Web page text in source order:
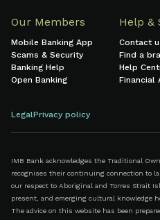
Our Members
Mobile Banking App
Scams & Security
Banking Help
Open Banking
Help &
Contact
Find a
Help
Financial
LegalPrivacy policy
IMB Bank acknowledges the Traditional
recognises their continuing connection to
our respect to Aboriginal and Torres Strait
present, and emerging cultural knowledge
The advice on this website has been